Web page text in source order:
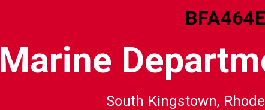
Marine
South Kingstown,